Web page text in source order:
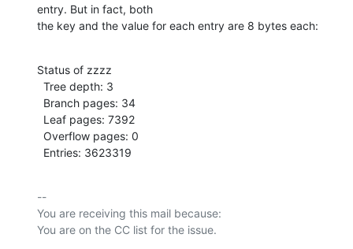
entry. But in fact, both
the key and the value for each entry are 8 bytes each:
Status of zzzz
  Entries: 3623319
--
You are receiving this mail because: